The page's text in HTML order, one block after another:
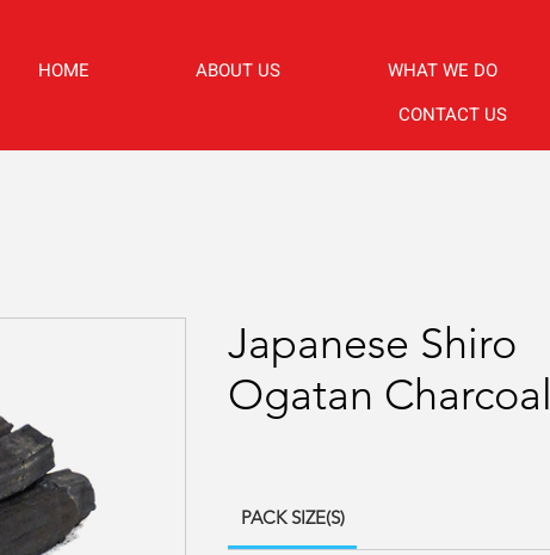
HOME ABOUT US WHAT WE DO
CONTACT US
Japanese Shiro
Ogatan Charcoal
PACK SIZE(S)